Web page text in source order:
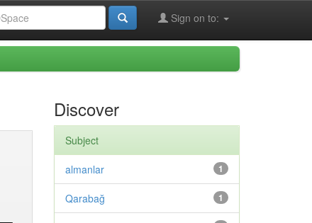
Sign on to:
Discover
Subject
1
almanlar
1
Qarabağ